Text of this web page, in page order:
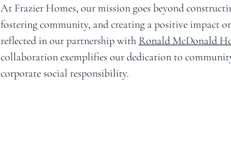
At Frazier Homes, our mission goes beyond
fostering community, and creating a positive impact
reflected in our partnership with Ronald McDonald
collaboration exemplifies our dedication to
corporate social responsibility.